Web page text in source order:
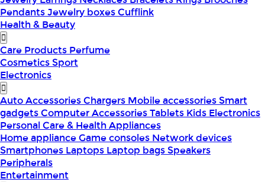
PendantsJewelry boxesCufflink
Health & Beauty
Care Products Perfume
CosmeticsSport
Electronics
Auto AccessoriesChargers Mobile accessoriesSmart
gadgetsComputer AccessoriesTablets Kids Electronics
Personal Care & Health Appliances
Home applianceGame consoles Network devices
Smartphones Laptops Laptop bagsSpeakers
Peripherals
Entertainment